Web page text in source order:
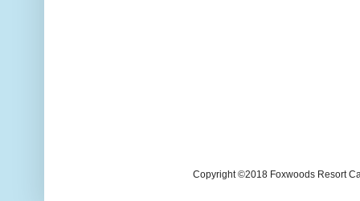
Copyright ©2018 Foxwoods Resort